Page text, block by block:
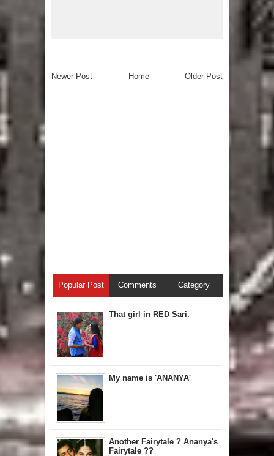
Newer Post Older Post
Home
Popular Post Comments Category
That girl in RED Sari.
My name is 'ANANYA'
Another Fairytale ? Ananya's
Fairytale ??